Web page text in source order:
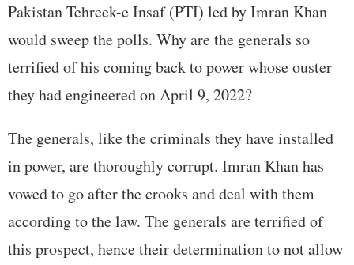
Pakistan Tehreek-e Insaf (PTI) led by Imran Khan
would sweep the polls. Why are the generals so
terrified of his coming back to power whose ouster
they had engineered on April 9, 2022?
The generals, like the criminals they have installed
in power, are thoroughly corrupt. Imran Khan has
vowed to go after the crooks and deal with them
according to the law. The generals are terrified of
this prospect, hence their determination to not allow